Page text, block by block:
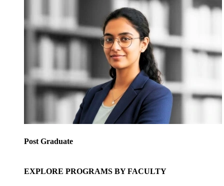
Post Graduate
EXPLORE PROGRAMS BY FACULTY